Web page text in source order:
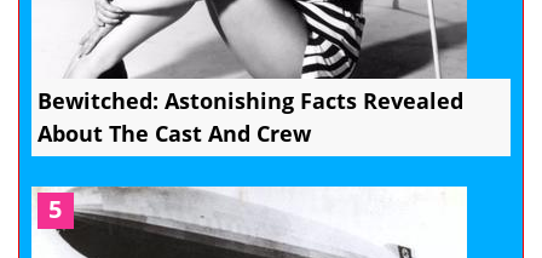
Bewitched: Astonishing Facts Revealed
About The Cast And Crew
5